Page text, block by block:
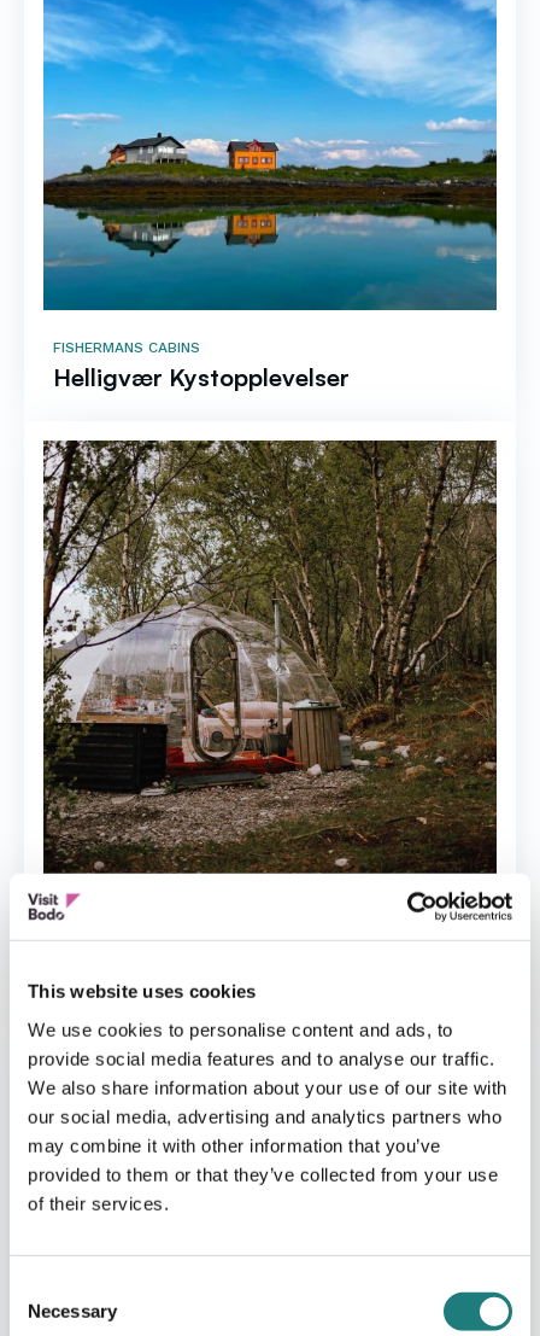
This website uses cookies
We use cookies to personalise content and ads, to
provide social media features and to analyse our traffic.
We also share information about your use of our site with
our social media, advertising and analytics partners who
may combine it with other information that you’ve
provided to them or that they’ve collected from your use
of their services.
Selection
Necessary
FISHERMANS CABINS
Helligvær Kystopplevelser